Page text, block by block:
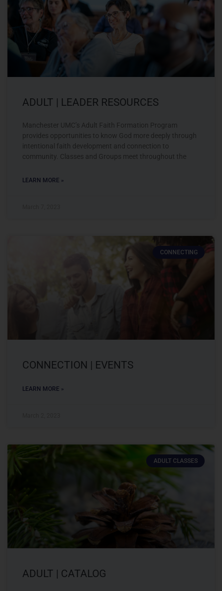
ADULT | LEADER RESOURCES
Manchester UMC’s Adult Faith Formation Program
provides opportunities to know God more deeply through
intentional faith development and connection to
community. Classes and Groups meet throughout the
LEARN MORE »
CONNECTING
CONNECTION | EVENTS
LEARN MORE »
ADULT CLASSES
ADULT | CATALOG